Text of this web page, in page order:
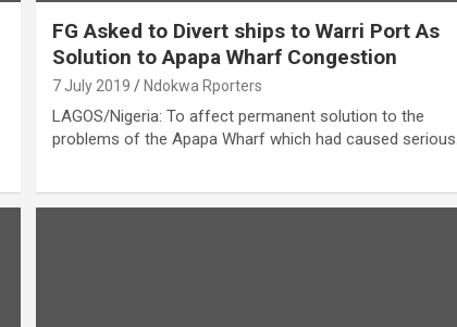
FG Asked to Divert ships to Warri Port As
Solution to Apapa Wharf Congestion
7 July 2019 Ndokwa Rporters
LAGOS/Nigeria: To affect permanent solution to the
problems of the Apapa Wharf which had caused serious…